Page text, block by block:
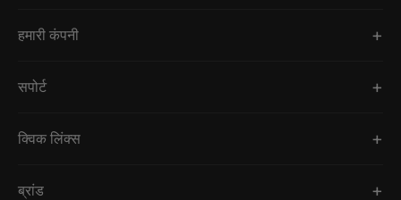
हमारी कंपनी
सपोर्ट
क्विक लिंक्स
ब्रांड